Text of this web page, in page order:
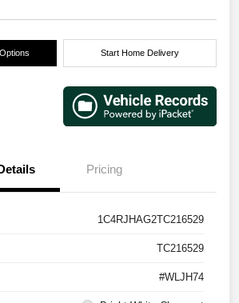
Start Home Delivery
Pricing
1C4RJHAG2TC216529
TC216529
#WLJH74